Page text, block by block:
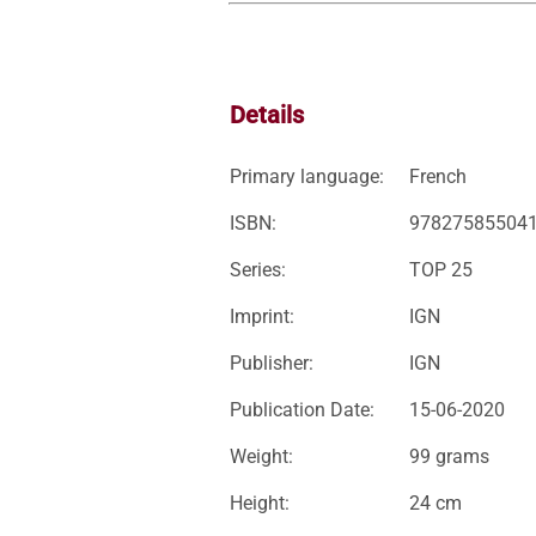
Details
Primary language: French
ISBN:
Series: TOP 25
Imprint: IGN
Publisher: IGN
Publication Date: 15-06-2020
Weight: 99 grams
Height: 24 cm